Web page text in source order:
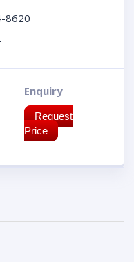
8620
Enquiry
Request
Price